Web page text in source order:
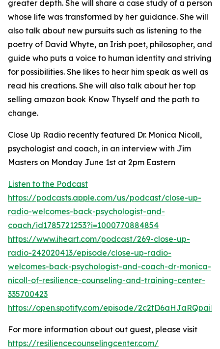
greater depth. She will share a case study of a person
whose life was transformed by her guidance. She will
also talk about new pursuits such as listening to the
poetry of David Whyte, an Irish poet, philosopher, and
guide who puts a voice to human identity and striving
for possibilities. She likes to hear him speak as well as
read his creations. She will also talk about her top
selling amazon book Know Thyself and the path to
change.
Close Up Radio recently featured Dr. Monica Nicoll,
psychologist and coach, in an interview with Jim
Masters on Monday June 1st at 2pm Eastern
Listen to the Podcast
https://podcasts.apple.com/us/podcast/close-up-
radio-welcomes-back-psychologist-and-
coach/id1785721253?i=1000770884854
https://www.iheart.com/podcast/269-close-up-
radio-242020413/episode/close-up-radio-
welcomes-back-psychologist-and-coach-dr-monica-
nicoll-of-resilience-counseling-and-training-center-
335700423
https://open.spotify.com/episode/
For more information about out guest, please visit
https://resiliencecounselingcenter.com/